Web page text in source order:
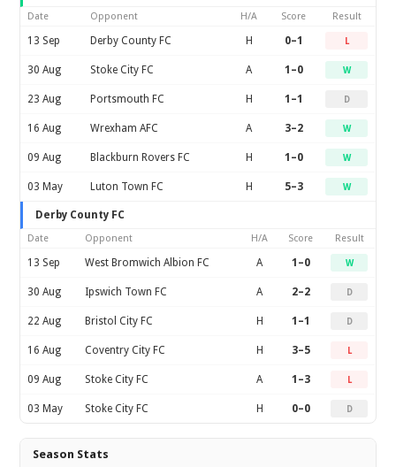
Date Opponent H/A Score Result
13 Sep Derby County FC H 0–1 L
30 Aug Stoke City FC A 1–0 W
23 Aug Portsmouth FC H 1–1 D
16 Aug Wrexham AFC A 3–2 W
09 Aug Blackburn Rovers FC H 1–0 W
03 May Luton Town FC H 5–3 W
Derby County FC
Date Opponent H/A Score Result
13 Sep West Bromwich Albion FC A 1–0 W
30 Aug Ipswich Town FC A 2–2 D
22 Aug Bristol City FC H 1–1 D
16 Aug Coventry City FC H 3–5 L
09 Aug Stoke City FC A 1–3 L
03 May Stoke City FC H 0–0 D
Season Stats